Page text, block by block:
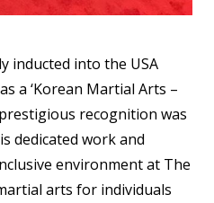
inducted into the USA
a ‘Korean Martial Arts –
recognition was
dedicated work and
environment at The
arts for individuals